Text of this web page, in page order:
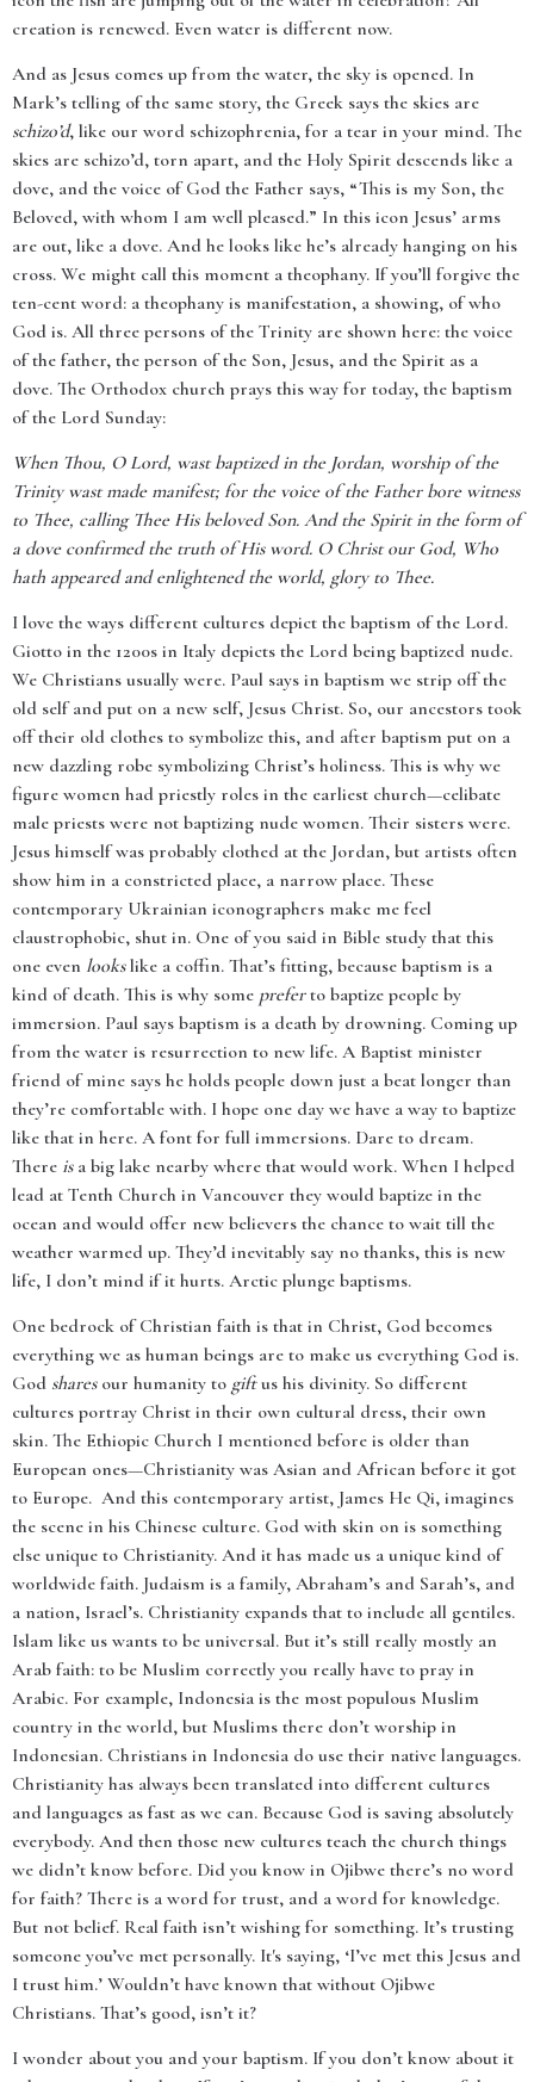
creation is renewed. Even water is different now.
And as Jesus comes up from the water, the sky is opened. In
Mark’s telling of the same story, the Greek says the skies are
schizo’d, like our word schizophrenia, for a tear in your mind. The
skies are schizo’d, torn apart, and the Holy Spirit descends like a
dove, and the voice of God the Father says, “This is my Son, the
Beloved, with whom I am well pleased.” In this icon Jesus’ arms
are out, like a dove. And he looks like he’s already hanging on his
cross. We might call this moment a theophany. If you’ll forgive the
ten-cent word: a theophany is manifestation, a showing, of who
God is. All three persons of the Trinity are shown here: the voice
of the father, the person of the Son, Jesus, and the Spirit as a
dove. The Orthodox church prays this way for today, the baptism
of the Lord Sunday:
When Thou, O Lord, wast baptized in the Jordan, worship of the
Trinity wast made manifest; for the voice of the Father bore witness
to Thee, calling Thee His beloved Son. And the Spirit in the form of
a dove confirmed the truth of His word. O Christ our God, Who
hath appeared and enlightened the world, glory to Thee.
I love the ways different cultures depict the baptism of the Lord.
Giotto in the 1200s in Italy depicts the Lord being baptized nude.
We Christians usually were. Paul says in baptism we strip off the
old self and put on a new self, Jesus Christ. So, our ancestors took
off their old clothes to symbolize this, and after baptism put on a
new dazzling robe symbolizing Christ’s holiness. This is why we
figure women had priestly roles in the earliest church—celibate
male priests were not baptizing nude women. Their sisters were.
Jesus himself was probably clothed at the Jordan, but artists often
show him in a constricted place, a narrow place. These
contemporary Ukrainian iconographers make me feel
claustrophobic, shut in. One of you said in Bible study that this
one even lookslike a coffin. That’s fitting, because baptism is a
kind of death. This is why some preferto baptize people by
immersion. Paul says baptism is a death by drowning. Coming up
from the water is resurrection to new life. A Baptist minister
friend of mine says he holds people down just a beat longer than
they’re comfortable with. I hope one day we have a way to baptize
like that in here. A font for full immersions. Dare to dream.
There isa big lake nearby where that would work. When I helped
lead at Tenth Church in Vancouver they would baptize in the
ocean and would offer new believers the chance to wait till the
weather warmed up. They’d inevitably say no thanks, this is new
life, I don’t mind if it hurts. Arctic plunge baptisms.
One bedrock of Christian faith is that in Christ, God becomes
everything we as human beings are to make us everything God is.
God sharesour humanity to giftus his divinity. So different
cultures portray Christ in their own cultural dress, their own
skin. The Ethiopic Church I mentioned before is older than
European ones—Christianity was Asian and African before it got
to Europe. And this contemporary artist, James He Qi, imagines
the scene in his Chinese culture. God with skin on is something
else unique to Christianity. And it has made us a unique kind of
worldwide faith. Judaism is a family, Abraham’s and Sarah’s, and
a nation, Israel’s. Christianity expands that to include all gentiles.
Islam like us wants to be universal. But it’s still really mostly an
Arab faith: to be Muslim correctly you really have to pray in
Arabic. For example, Indonesia is the most populous Muslim
country in the world, but Muslims there don’t worship in
Indonesian. Christians in Indonesia do use their native languages.
Christianity has always been translated into different cultures
and languages as fast as we can. Because God is saving absolutely
everybody. And then those new cultures teach the church things
we didn’t know before. Did you know in Ojibwe there’s no word
for faith? There is a word for trust, and a word for knowledge.
But not belief. Real faith isn’t wishing for something. It’s trusting
someone you’ve met personally. It's saying, ‘I’ve met this Jesus and
I trust him.’ Wouldn’t have known that without Ojibwe
Christians. That’s good, isn’t it?
I wonder about you and your baptism. If you don’t know about it